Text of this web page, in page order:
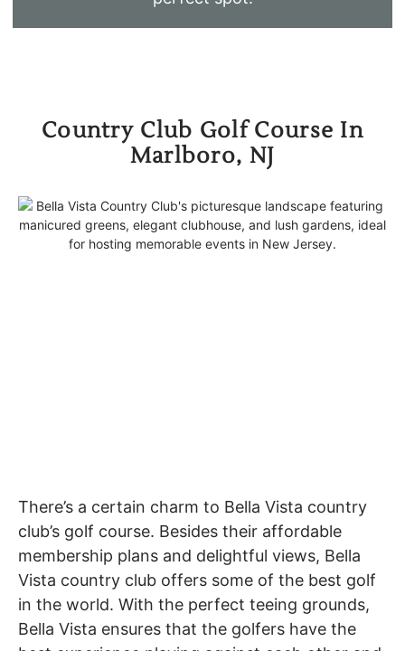
Country Club Golf Course In
Marlboro, NJ
There’s a certain charm to Bella Vista country
club’s golf course. Besides their affordable
membership plans and delightful views, Bella
Vista country club offers some of the best golf
in the world. With the perfect teeing grounds,
Bella Vista ensures that the golfers have the